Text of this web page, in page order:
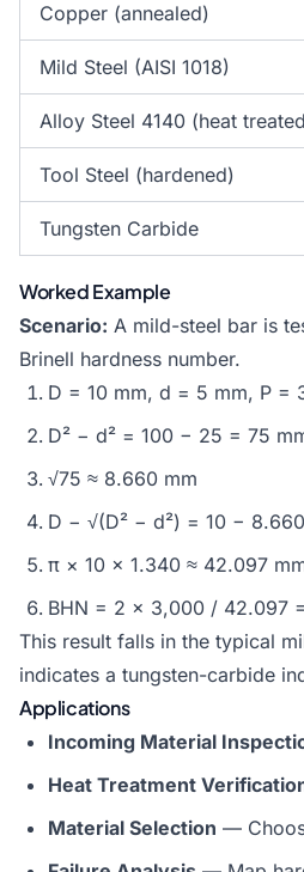
Copper (annealed)
Mild Steel (AISI 1018)
Alloy Steel 4140 (heat
Tool Steel (hardened)
Tungsten Carbide
Worked Example
Scenario: A mild-steel bar is
Brinell hardness number.
D = 10 mm, d = 5 mm, P =
D² − d² = 100 − 25 = 75
√75 ≈ 8.660 mm
D − √(D² − d²) = 10 −
π × 10 × 1.340 ≈ 42.097
BHN = 2 × 3,000 / 42.097
This result falls in the typical
indicates a tungsten-carbide
Applications
Incoming Material
Heat Treatment
Material Selection —